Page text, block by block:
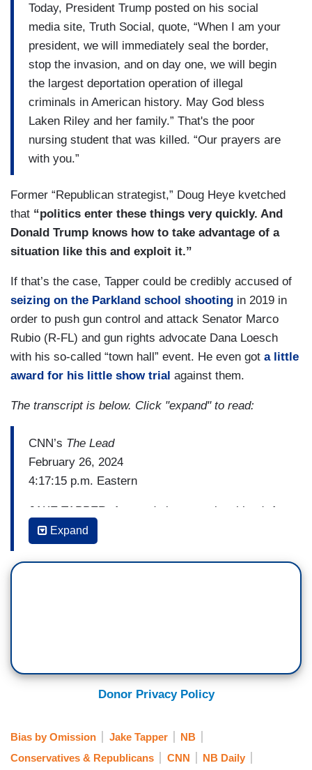
Today, President Trump posted on his social
media site, Truth Social, quote, “When I am your
president, we will immediately seal the border,
stop the invasion, and on day one, we will begin
the largest deportation operation of illegal
criminals in American history. May God bless
Laken Riley and her family.” That's the poor
nursing student that was killed. “Our prayers are
with you.”
Former “Republican strategist,” Doug Heye kvetched
that “politics enter these things very quickly. And
Donald Trump knows how to take advantage of a
situation like this and exploit it.”
If that’s the case, Tapper could be credibly accused of
seizing on the Parkland school shooting in 2019 in
order to push gun control and attack Senator Marco
Rubio (R-FL) and gun rights advocate Dana Loesch
with his so-called “town hall” event. He even got a little
award for his little show trial against them.
The transcript is below. Click "expand" to read:
CNN’s The Lead
February 26, 2024
4:17:15 p.m. Eastern
JAKE TAPPER: A tragedy in our national lead. A
vigil in Athens, Georgia this afternoon for Laken
Hope Riley. She was the nursing student found
dead after going for a jog on the campus of the
In fact, the suspect had already been arrested
again last September, charged with acting in a
motor vehicle license violation. The suspect was
Expand
Donor Privacy Policy
Bias by Omission Jake Tapper
NB
Conservatives & Republicans
CNN NB Daily